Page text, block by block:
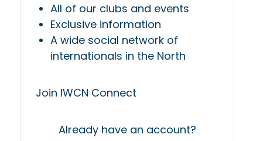
All of our clubs and events
Exclusive information
A wide social network of
internationals in the North
Join IWCN Connect
Already have an account?